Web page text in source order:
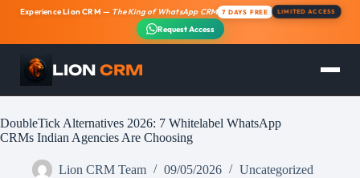
ExperienceLion CRM — The King of WhatsApp CRM 7 DAYS FREE LIMITED ACCESS
Request Access
LION CRM
to
DoubleTick Alternatives 2026: 7 Whitelabel WhatsApp
CRMs Indian Agencies Are Choosing
Lion CRM Team 09/05/2026 Uncategorized